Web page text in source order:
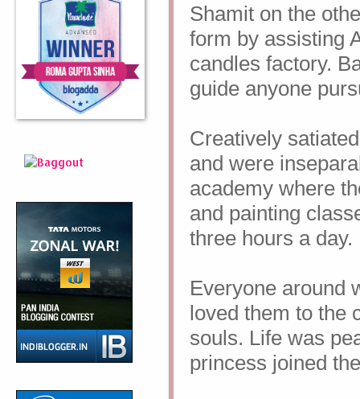
Shamit on the
form by assisting
candles factory.
guide anyone
Creatively
and were
academy where
and painting
three hours a day.
Everyone around
loved them to the
souls. Life was
princess joined